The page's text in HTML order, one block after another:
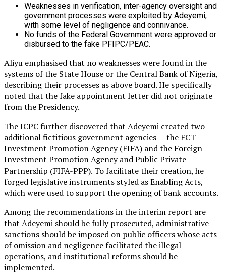
Weaknesses in verification, inter-agency oversight and
government processes were exploited by Adeyemi,
with some level of negligence and connivance.
No funds of the Federal Government were approved or
disbursed to the fake PFIPC/PEAC.
Aliyu emphasised that no weaknesses were found in the
systems of the State House or the Central Bank of Nigeria,
describing their processes as above board. He specifically
noted that the fake appointment letter did not originate
from the Presidency.
The ICPC further discovered that Adeyemi created two
additional fictitious government agencies — the FCT
Investment Promotion Agency (FIFA) and the Foreign
Investment Promotion Agency and Public Private
Partnership (FIFA-PPP). To facilitate their creation, he
forged legislative instruments styled as Enabling Acts,
which were used to support the opening of bank accounts.
Among the recommendations in the interim report are
that Adeyemi should be fully prosecuted, administrative
sanctions should be imposed on public officers whose acts
of omission and negligence facilitated the illegal
operations, and institutional reforms should be
implemented.